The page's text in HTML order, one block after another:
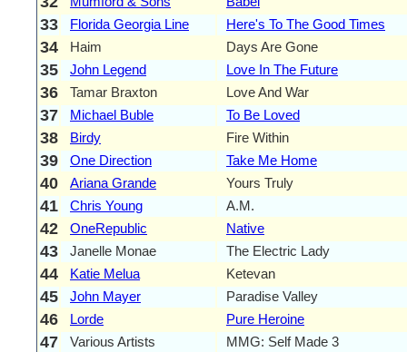
33 Florida Georgia Line Here's To The Good Times
34 Haim Days Are Gone
35 John Legend Love In The Future
36 Tamar Braxton Love And War
37 Michael Buble To Be Loved
38 Birdy Fire Within
39 One Direction Take Me Home
40 Ariana Grande Yours Truly
41 Chris Young A.M.
42 OneRepublic Native
43 Janelle Monae The Electric Lady
44 Katie Melua Ketevan
45 John Mayer Paradise Valley
46 Lorde Pure Heroine
47 Various Artists MMG: Self Made 3